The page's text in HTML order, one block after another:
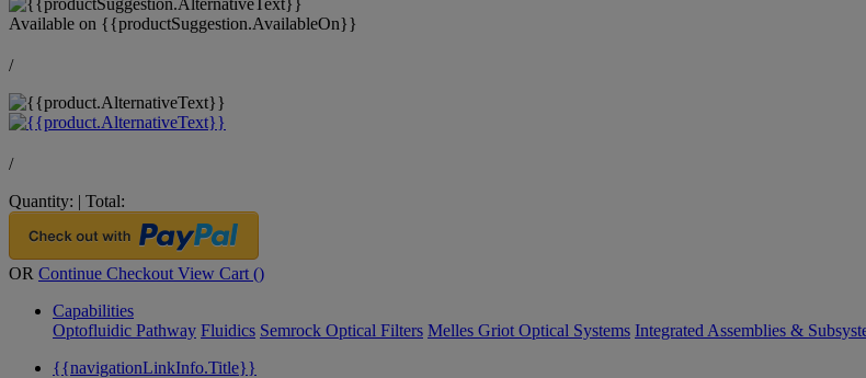
Available on {{productSuggestion.AvailableOn}}
/
/
Quantity: | Total:
OR Continue Checkout View Cart ()
Capabilities
Optofluidic Pathway Fluidics Semrock Optical Filters Melles Griot Optical Systems Integrated Assemblies &
{{navigationLinkInfo.Title}}